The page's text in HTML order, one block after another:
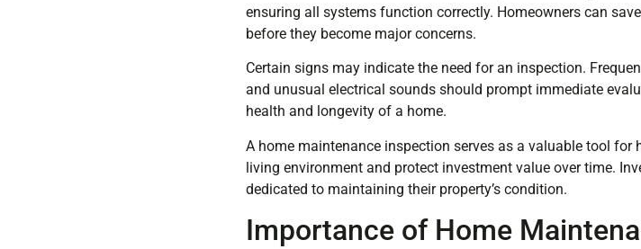
ensuring all systems function correctly. Homeowners can
before they become major concerns.
Certain signs may indicate the need for an inspection.
and unusual electrical sounds should prompt immediate
health and longevity of a home.
A home maintenance inspection serves as a valuable tool for
living environment and protect investment value over time.
dedicated to maintaining their property’s condition.
Importance of Home